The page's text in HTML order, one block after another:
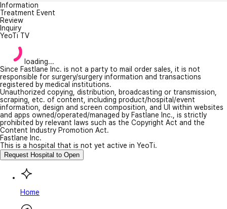
Information
Treatment Event
Review
Inquiry
YeoTi TV
loading...
Since Fastlane Inc. is not a party to mail order sales, it is not
responsible for surgery/surgery information and transactions
registered by medical institutions.
Unauthorized copying, distribution, broadcasting or transmission,
scraping, etc. of content, including product/hospital/event
information, design and screen composition, and UI within websites
and apps owned/operated/managed by Fastlane Inc., is strictly
prohibited by relevant laws such as the Copyright Act and the
Content Industry Promotion Act.
Fastlane Inc.
This is a hospital that is not yet active in YeoTi.
Request Hospital to Open
Home